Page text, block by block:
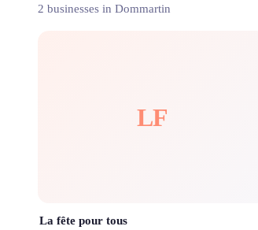
2 businesses in Dommartin
LF
La fête pour tous